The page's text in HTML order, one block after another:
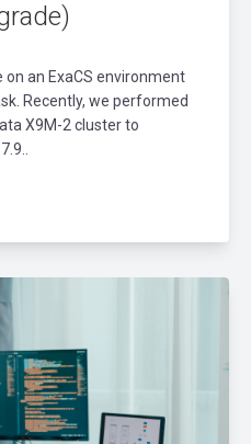
an ExaCS environment
Recently, we performed
X9M-2 cluster to